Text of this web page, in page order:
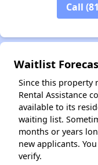
Call
Waitlist
Since this property
Rental Assistance
available to its
waiting list.
months or years
new applicants.
verify.